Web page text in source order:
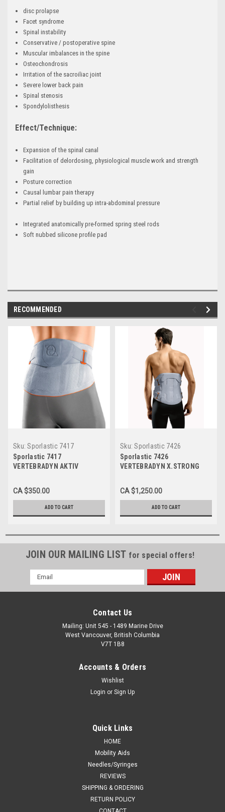
disc prolapse
Facet syndrome
Spinal instability
Conservative / postoperative spine
Muscular imbalances in the spine
Osteochondrosis
Irritation of the sacroiliac joint
Severe lower back pain
Spinal stenosis
Spondylolisthesis
Effect/Technique:
Expansion of the spinal canal
Facilitation of delordosing, physiological muscle work and strength
gain
Posture correction
Causal lumbar pain therapy
Partial relief by building up intra-abdominal pressure
Integrated anatomically pre-formed spring steel rods
Soft nubbed silicone profile pad
RECOMMENDED
Sku: Sporlastic 7417
Sporlastic 7417
VERTEBRADYN AKTIV
CA $350.00
ADD TO CART
Sku: Sporlastic 7426
Sporlastic 7426
VERTEBRADYN X.STRONG
CA $1,250.00
ADD TO CART
JOIN OUR MAILING LIST for special offers!
Email
Address
Contact Us
Mailing: Unit 545 - 1489 Marine Drive
West Vancouver, British Columbia
V7T 1B8
Accounts & Orders
Wishlist
Login or Sign Up
Quick Links
HOME
Mobility Aids
Needles/Syringes
REVIEWS
SHIPPING & ORDERING
RETURN POLICY